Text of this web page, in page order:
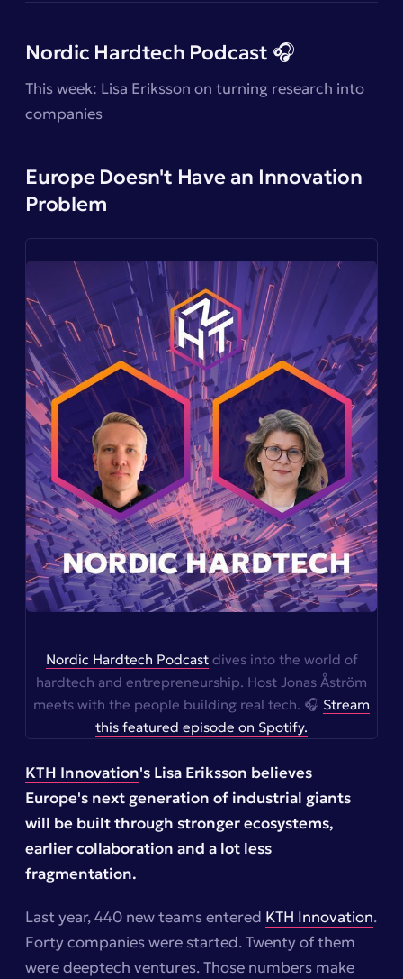
Nordic Hardtech Podcast 🎧
This week: Lisa Eriksson on turning research into
companies
Europe Doesn't Have an Innovation
Problem
Nordic Hardtech Podcastdives into the world of
hardtech and entrepreneurship. Host Jonas Åström
meets with the people building real tech. 🎧 Stream
this featured episode on Spotify.
KTH Innovation's Lisa Eriksson believes
Europe's next generation of industrial giants
will be built through stronger ecosystems,
earlier collaboration and a lot less
fragmentation.
Last year, 440 new teams entered KTH Innovation.
Forty companies were started. Twenty of them
were deeptech ventures. Those numbers make